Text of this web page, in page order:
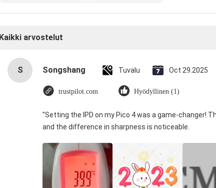
Kaikki arvostelut
S Songshang Tuvalu Oct 29.2025
trustpilot.com Hyödyllinen (1)
"Setting the IPD on my Pico 4 was a game-changer!
and the difference in sharpness is noticeable.